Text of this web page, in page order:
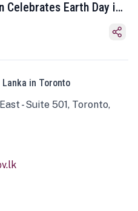
Celebrates Earth Day in
in Toronto
- Suite 501, Toronto,